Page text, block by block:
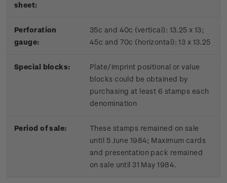
sheet:
Perforation
gauge:
35c and 40c (vertical): 13.25 x 13;
45c and 70c (horizontal): 13 x 13.25
Special blocks:
Plate/imprint positional or value
blocks could be obtained by
purchasing at least 6 stamps each
denomination
Period of sale:
These stamps remained on sale
until 5 June 1984; Maximum cards
and presentation pack remained
on sale until 31 May 1984.